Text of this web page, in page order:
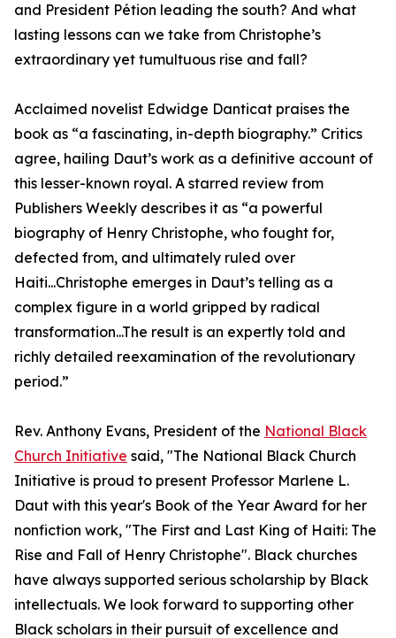
and President Pétion leading the south? And what
lasting lessons can we take from Christophe’s
extraordinary yet tumultuous rise and fall?
Acclaimed novelist Edwidge Danticat praises the
book as “a fascinating, in-depth biography.” Critics
agree, hailing Daut’s work as a definitive account of
this lesser-known royal. A starred review from
Publishers Weekly describes it as “a powerful
biography of Henry Christophe, who fought for,
defected from, and ultimately ruled over
Haiti...Christophe emerges in Daut’s telling as a
complex figure in a world gripped by radical
transformation...The result is an expertly told and
richly detailed reexamination of the revolutionary
period.”
Rev. Anthony Evans, President of the National Black
Church Initiative said, "The National Black Church
Initiative is proud to present Professor Marlene L.
Daut with this year's Book of the Year Award for her
nonfiction work, "The First and Last King of Haiti: The
Rise and Fall of Henry Christophe". Black churches
have always supported serious scholarship by Black
intellectuals. We look forward to supporting other
Black scholars in their pursuit of excellence and